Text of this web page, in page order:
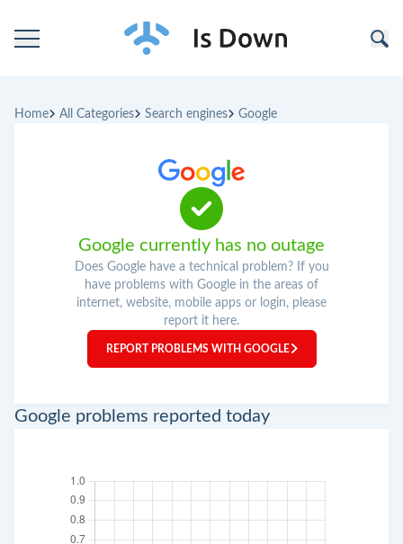
Categories
Home All Categories Search engines Google
Google currently has no outage
Does Google have a technical problem? If you
have problems with Google in the areas of
internet, website, mobile apps or login, please
report it here.
REPORT PROBLEMS WITH GOOGLE
Google problems reported today